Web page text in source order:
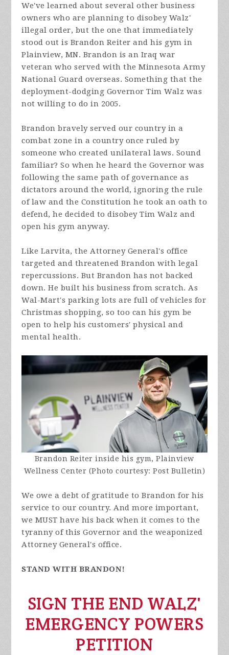
We've learned about several other business
owners who are planning to disobey Walz'
illegal order, but the one that immediately
stood out is Brandon Reiter and his gym in
Plainview, MN. Brandon is an Iraq war
veteran who served with the Minnesota Army
National Guard overseas. Something that the
deployment-dodging Governor Tim Walz was
not willing to do in 2005.
Brandon bravely served our country in a
combat zone in a country once ruled by
someone who created unilateral laws. Sound
familiar? So when he heard the Governor was
following the same path of governance as
dictators around the world, ignoring the rule
of law and the Constitution he took an oath to
defend, he decided to disobey Tim Walz and
open his gym anyway.
Like Larvita, the Attorney General's office
targeted and threatened Brandon with legal
repercussions. But Brandon has not backed
down. He built his business from scratch. As
Wal-Mart's parking lots are full of vehicles for
Christmas shopping, so too can his gym be
open to help his customers' physical and
mental health.
Brandon Reiter inside his gym, Plainview
Wellness Center (Photo courtesy: Post Bulletin)
We owe a debt of gratitude to Brandon for his
service to our country. And more important,
we MUST have his back when it comes to the
tyranny of this Governor and the weaponized
Attorney General's office.
STAND WITH BRANDON!
SIGN THE END WALZ'
EMERGENCY POWERS
PETITION